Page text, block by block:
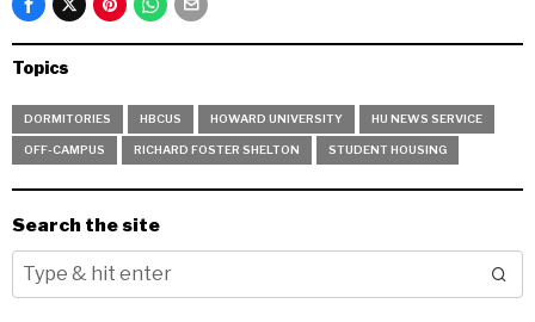
Topics
DORMITORIES HBCUS HOWARD UNIVERSITY HU NEWS SERVICE
OFF-CAMPUS RICHARD FOSTER SHELTON STUDENT HOUSING
Search the site